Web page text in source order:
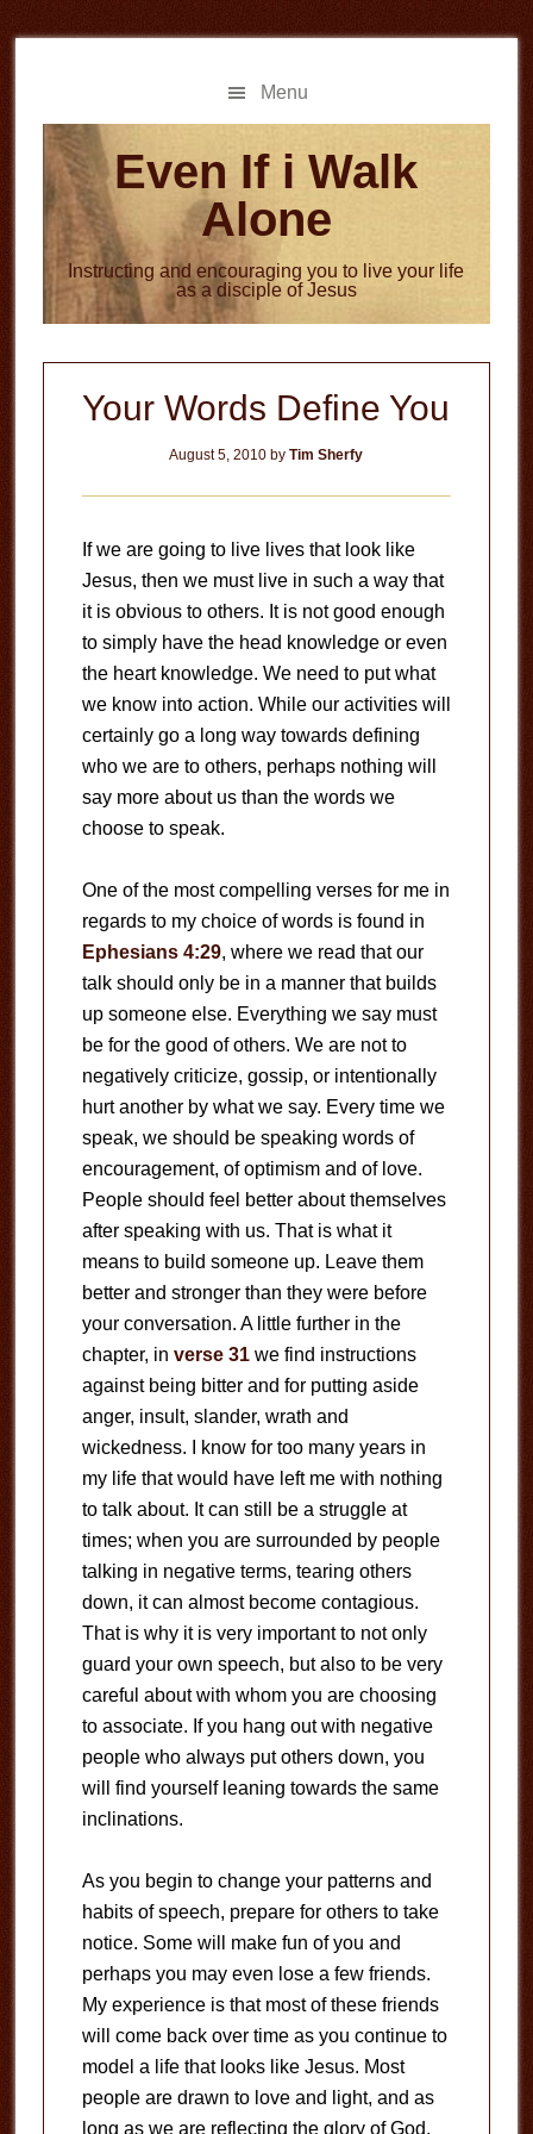
to
to
Menu
Even If i Walk
Alone
Instructing and encouraging you to live your life
as a disciple of Jesus
Your Words Define You
August 5, 2010 byTim Sherfy
If we are going to live lives that look like
Jesus, then we must live in such a way that
it is obvious to others. It is not good enough
to simply have the head knowledge or even
the heart knowledge. We need to put what
we know into action. While our activities will
certainly go a long way towards defining
who we are to others, perhaps nothing will
say more about us than the words we
choose to speak.
One of the most compelling verses for me in
regards to my choice of words is found in
Ephesians 4:29, where we read that our
talk should only be in a manner that builds
up someone else. Everything we say must
be for the good of others. We are not to
negatively criticize, gossip, or intentionally
hurt another by what we say. Every time we
speak, we should be speaking words of
encouragement, of optimism and of love.
People should feel better about themselves
after speaking with us. That is what it
means to build someone up. Leave them
better and stronger than they were before
your conversation. A little further in the
chapter, in verse 31we find instructions
against being bitter and for putting aside
anger, insult, slander, wrath and
wickedness. I know for too many years in
my life that would have left me with nothing
to talk about. It can still be a struggle at
times; when you are surrounded by people
talking in negative terms, tearing others
down, it can almost become contagious.
That is why it is very important to not only
guard your own speech, but also to be very
careful about with whom you are choosing
to associate. If you hang out with negative
people who always put others down, you
will find yourself leaning towards the same
inclinations.
As you begin to change your patterns and
habits of speech, prepare for others to take
notice. Some will make fun of you and
perhaps you may even lose a few friends.
My experience is that most of these friends
will come back over time as you continue to
model a life that looks like Jesus. Most
people are drawn to love and light, and as
long as we are reflecting the glory of God,